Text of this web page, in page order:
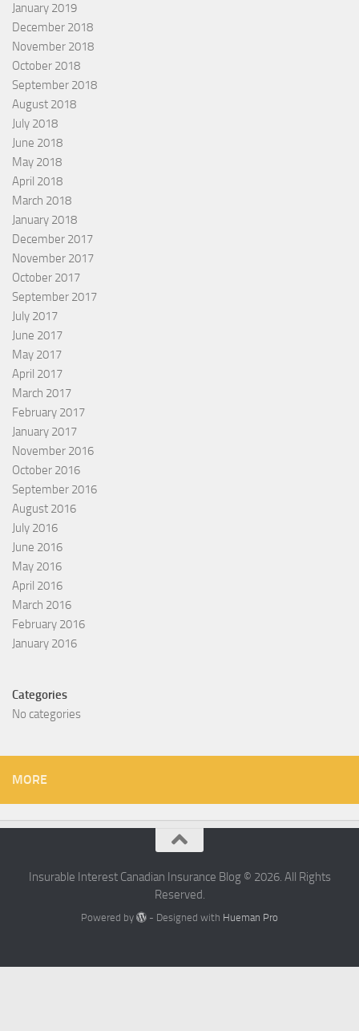
January 2019
December 2018
November 2018
October 2018
September 2018
August 2018
July 2018
June 2018
May 2018
April 2018
March 2018
January 2018
December 2017
November 2017
October 2017
September 2017
July 2017
June 2017
May 2017
April 2017
March 2017
February 2017
January 2017
November 2016
October 2016
September 2016
August 2016
July 2016
June 2016
May 2016
April 2016
March 2016
February 2016
January 2016
Categories
No categories
MORE
Insurable Interest Canadian Insurance Blog © 2026. All Rights
Reserved.
Powered by - Designed with Hueman Pro